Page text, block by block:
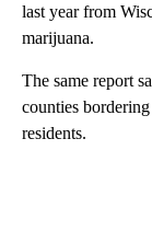
last year from
marijuana.
The same report
counties
residents.